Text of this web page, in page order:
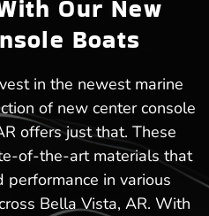
Our New
Boats
in the newest marine
of new center console
offers just that. These
of-the-art materials that
in various
Bella Vista, AR. With